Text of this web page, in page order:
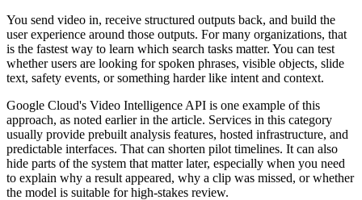
You send video in, receive structured outputs back, and build the
user experience around those outputs. For many organizations, that
is the fastest way to learn which search tasks matter. You can test
whether users are looking for spoken phrases, visible objects, slide
text, safety events, or something harder like intent and context.
Google Cloud's Video Intelligence API is one example of this
approach, as noted earlier in the article. Services in this category
usually provide prebuilt analysis features, hosted infrastructure, and
predictable interfaces. That can shorten pilot timelines. It can also
hide parts of the system that matter later, especially when you need
to explain why a result appeared, why a clip was missed, or whether
the model is suitable for high-stakes review.